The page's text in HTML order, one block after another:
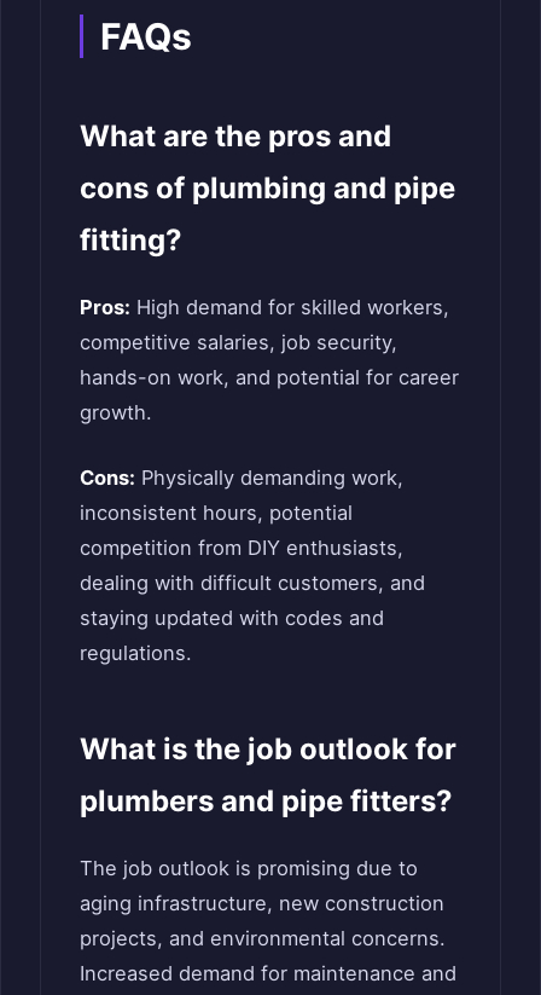
FAQs
What are the pros and
cons of plumbing and pipe
fitting?
Pros: High demand for skilled workers,
competitive salaries, job security,
hands-on work, and potential for career
growth.
Cons: Physically demanding work,
inconsistent hours, potential
competition from DIY enthusiasts,
dealing with difficult customers, and
staying updated with codes and
regulations.
What is the job outlook for
plumbers and pipe fitters?
The job outlook is promising due to
aging infrastructure, new construction
projects, and environmental concerns.
Increased demand for maintenance and